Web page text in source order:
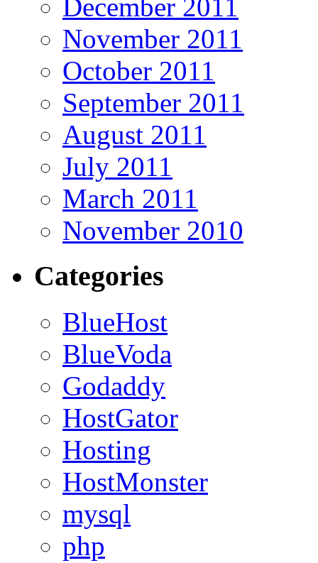
December 2011
November 2011
October 2011
September 2011
August 2011
July 2011
March 2011
November 2010
Categories
BlueHost
BlueVoda
Godaddy
HostGator
Hosting
HostMonster
mysql
php